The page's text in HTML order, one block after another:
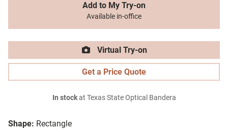
Shape: Rectangle
Add to My Try-on
Available in-office
Virtual Try-on
Get a Price Quote
In stockat Texas State Optical Bandera